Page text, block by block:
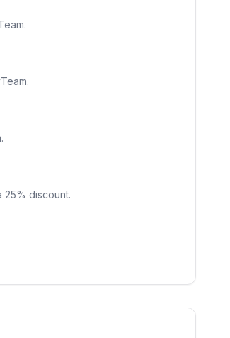
25% discount.